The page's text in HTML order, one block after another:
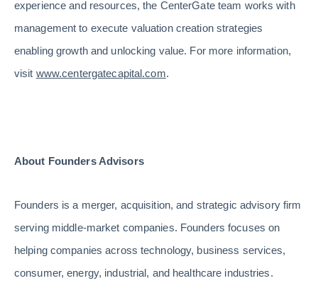
experience and resources, the CenterGate team works with
management to execute valuation creation strategies
enabling growth and unlocking value. For more information,
visit www.centergatecapital.com.
About Founders Advisors
Founders is a merger, acquisition, and strategic advisory firm
serving middle-market companies. Founders focuses on
helping companies across technology, business services,
consumer, energy, industrial, and healthcare industries.